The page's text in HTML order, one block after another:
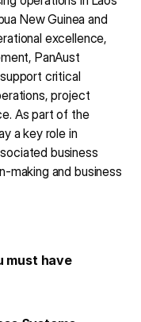
New Guinea and
excellence,
PanAust
critical
project
As part of the
a key role in
business
making and business
must have